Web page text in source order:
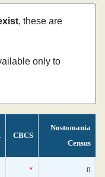
, these are
only to
CBCS
Nostomania
Census
* 0